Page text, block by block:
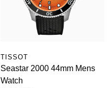
TISSOT
Seastar 2000 44mm Mens
Watch